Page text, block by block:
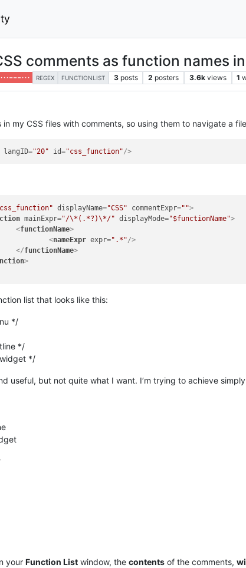
comments as function names
– – – · · · REGEX FUNCTIONLIST 3 posts 2 posters 3.6k views 1
in my CSS files with comments, so using them to navigate a
langID="20" id="css_function"/>
displayName="CSS" commentExpr="">
mainExpr="/\*(.*?)\*/" displayMode="$functionName">
<functionName>
<nameExpr expr=".*"/>
</functionName>
>
list that looks like this:
*/
*/
*/
useful, but not quite what I want. I’m trying to achieve
your Function List window, the contents of the comments,